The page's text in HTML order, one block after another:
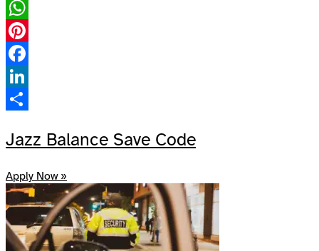
X
WhatsApp
Pinterest
Facebook
LinkedIn
Jazz Balance Save Code
Apply Now »